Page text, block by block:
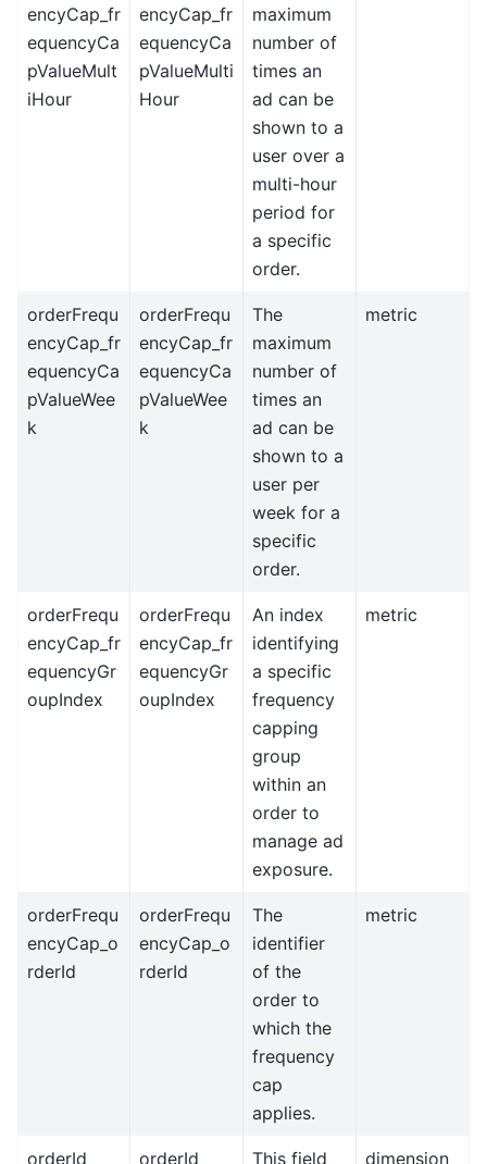
encyCap_fr
equencyCa
pValueMult
iHour
encyCap_fr
equencyCa
pValueMulti
Hour
maximum
number of
times an
ad can be
shown to a
user over a
multi-hour
period for
a specific
order.
orderFrequ
encyCap_fr
equencyCa
pValueWee
k
orderFrequ
encyCap_fr
equencyCa
pValueWee
k
The
maximum
number of
times an
ad can be
shown to a
user per
week for a
specific
order.
metric
orderFrequ
encyCap_fr
equencyGr
oupIndex
orderFrequ
encyCap_fr
equencyGr
oupIndex
An index
identifying
a specific
frequency
capping
group
within an
order to
manage ad
exposure.
metric
orderFrequ
encyCap_o
rderId
orderFrequ
encyCap_o
rderId
The
identifier
of the
order to
which the
frequency
cap
applies.
metric
orderId orderId This field dimension